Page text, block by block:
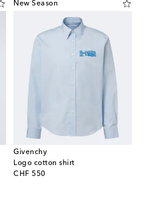
New Season
Givenchy
Logo cotton shirt
CHF 550
original price